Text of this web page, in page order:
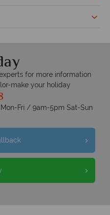
for more information
make your holiday
Fri / 9am-5pm Sat-Sun